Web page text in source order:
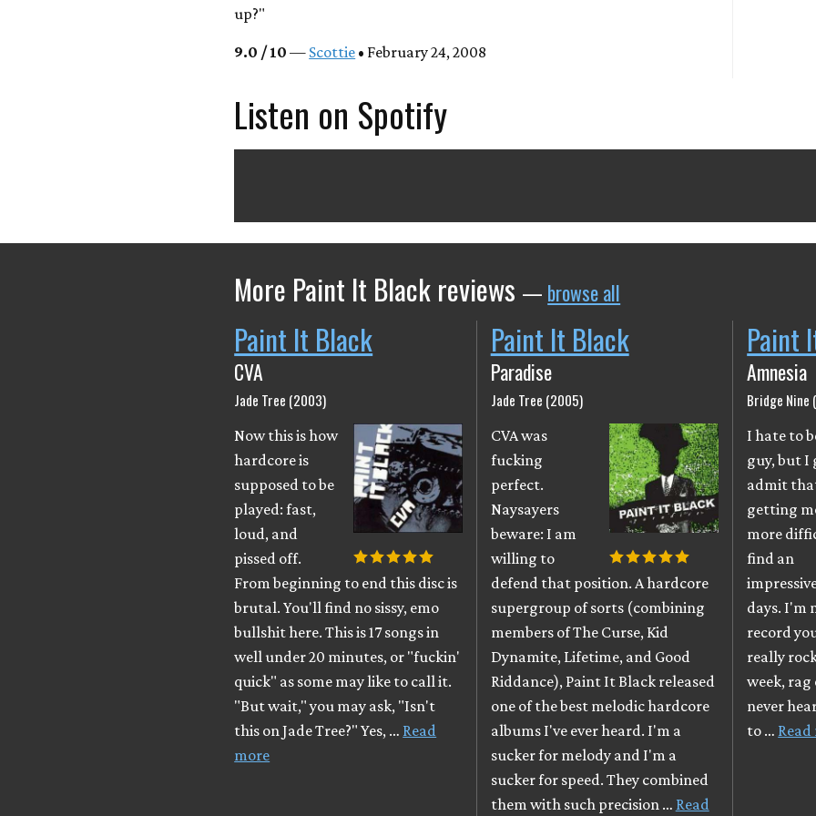
up?"
9.0 / 10 — Scottie • February 24, 2008
Listen on Spotify
More Paint It Black reviews — browse all
Paint It Black
CVA
Jade Tree (2003)
Now this is how
hardcore is
supposed to be
played: fast,
loud, and
pissed off.
From beginning to end this disc is
brutal. You'll find no sissy, emo
bullshit here. This is 17 songs in
well under 20 minutes, or "fuckin'
quick" as some may like to call it.
"But wait," you may ask, "Isn't
this on Jade Tree?" Yes, … Read
more
Paint It Black
Paradise
Jade Tree (2005)
CVA was
fucking
perfect.
Naysayers
beware: I am
willing to
defend that position. A hardcore
supergroup of sorts (combining
members of The Curse, Kid
Dynamite, Lifetime, and Good
Riddance), Paint It Black released
one of the best melodic hardcore
albums I've ever heard. I'm a
sucker for melody and I'm a
sucker for speed. They combined
them with such precision … Read
Paint
Amnesia
Bridge Nine
I hate to
guy, but I
admit
getting
more
find an
days. I'm
record
really
week,
never
to …